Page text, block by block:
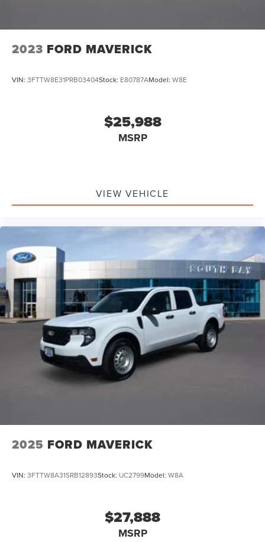
2023 FORD MAVERICK
VIN: 3FTTW8E31PRB03404Stock: E80787AModel: W8E
$25,988
MSRP
VIEW VEHICLE
2025 FORD MAVERICK
VIN: 3FTTW8A31SRB12893Stock: UC2799Model: W8A
$27,888
MSRP